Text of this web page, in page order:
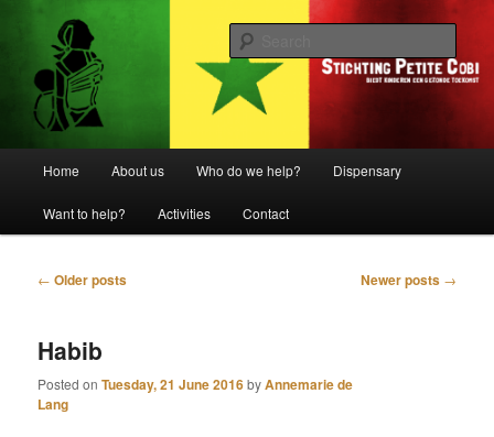
Stichting Petite Cobi
Skip
to
Skip
to
Home About us Who do we help? Dispensary
Want to help? Activities Contact
Post
← Older posts Newer posts →
Habib
Posted onTuesday, 21 June 2016byAnnemarie de
Lang